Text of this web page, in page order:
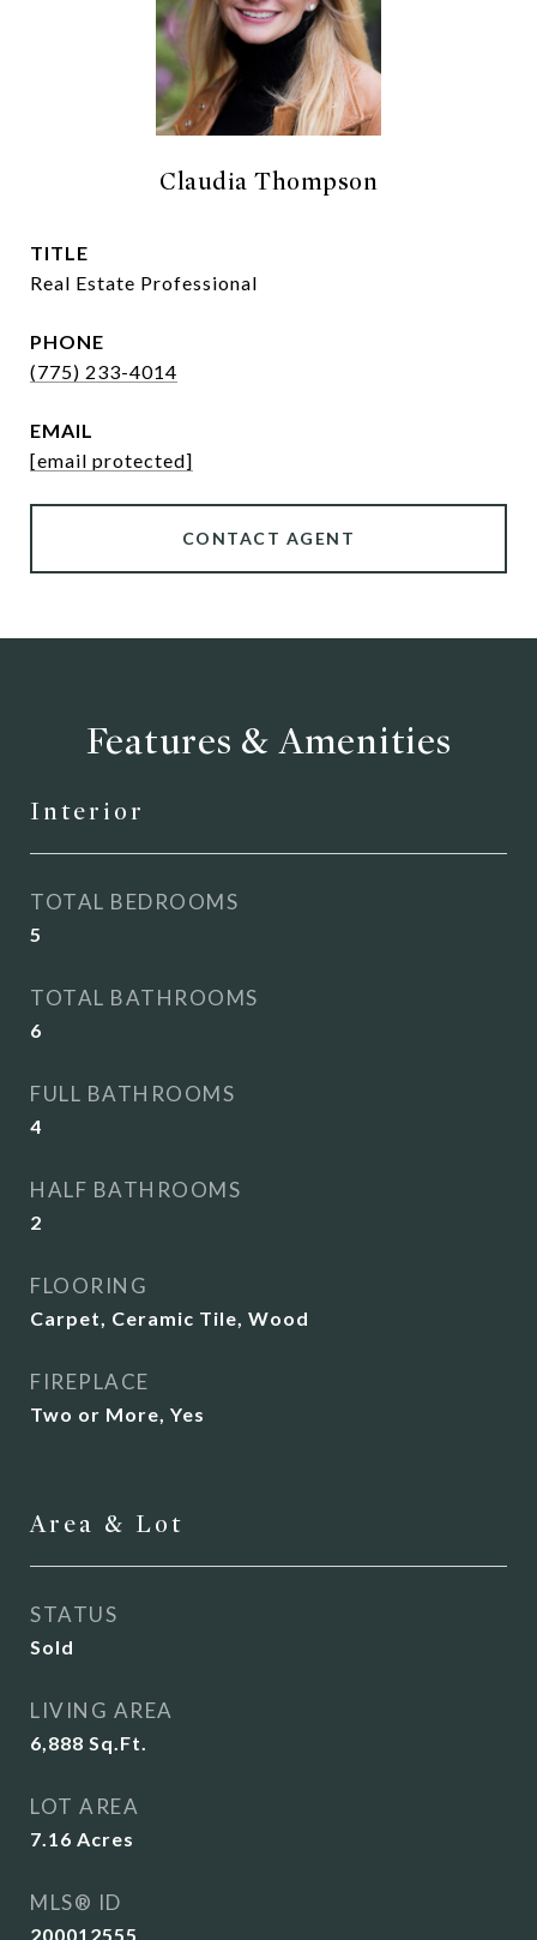
Claudia Thompson
TITLE
Real Estate Professional
PHONE
(775) 233-4014
EMAIL
[email protected]
CONTACT AGENT
Features & Amenities
Interior
TOTAL BEDROOMS
5
TOTAL BATHROOMS
6
FULL BATHROOMS
4
HALF BATHROOMS
2
FLOORING
Carpet, Ceramic Tile, Wood
FIREPLACE
Two or More, Yes
Area & Lot
STATUS
Sold
LIVING AREA
6,888 Sq.Ft.
LOT AREA
7.16 Acres
MLS® ID
200012555